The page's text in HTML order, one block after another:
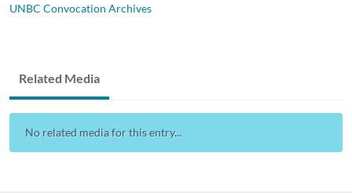
UNBC Convocation Archives
Related Media
No related media for this entry...